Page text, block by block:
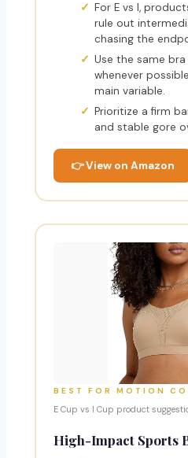
For E vs I,
rule out
chasing the
Use the same
whenever
main variable.
Prioritize a firm
and stable gore
👉 View on Amazon
BEST FOR MOTION
E Cup vs I Cup product
High-Impact Sports